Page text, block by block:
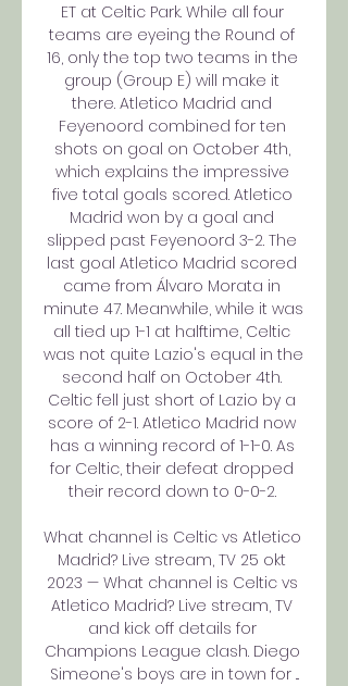
ET at Celtic Park. While all four
teams are eyeing the Round of
16, only the top two teams in the
group (Group E) will make it
there. Atletico Madrid and
Feyenoord combined for ten
shots on goal on October 4th,
which explains the impressive
five total goals scored. Atletico
Madrid won by a goal and
slipped past Feyenoord 3-2. The
last goal Atletico Madrid scored
came from Álvaro Morata in
minute 47. Meanwhile, while it was
all tied up 1-1 at halftime, Celtic
was not quite Lazio's equal in the
second half on October 4th.
Celtic fell just short of Lazio by a
score of 2-1. Atletico Madrid now
has a winning record of 1-1-0. As
for Celtic, their defeat dropped
their record down to 0-0-2.
What channel is Celtic vs Atletico
Madrid? Live stream, TV 25 okt
2023 — What channel is Celtic vs
Atletico Madrid? Live stream, TV
and kick off details for
Champions League clash. Diego
Simeone's boys are in town for ...